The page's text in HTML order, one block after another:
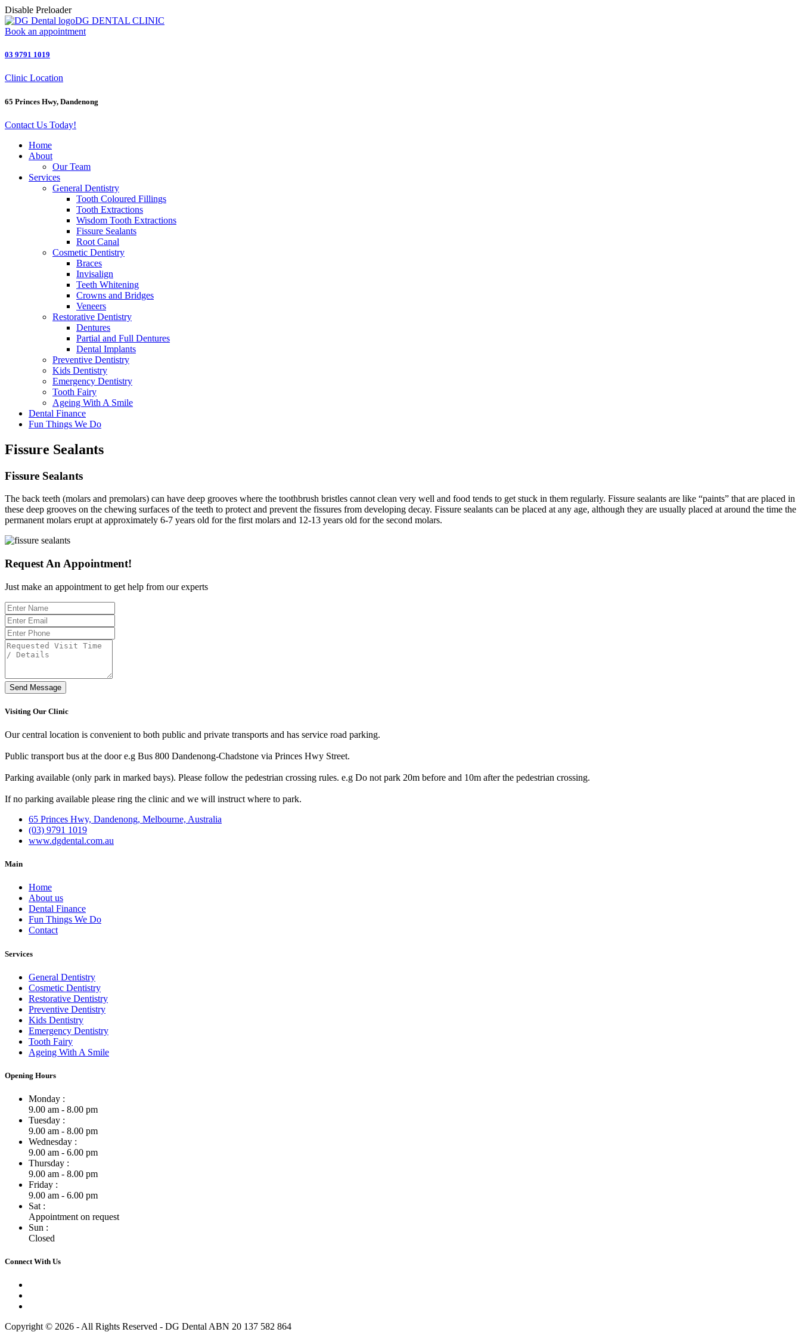
Disable Preloader
DG DENTAL CLINIC
Book an appointment
03 9791 1019
Clinic Location
65 Princes Hwy, Dandenong
Contact Us Today!
Home
About
Our Team
Services
General Dentistry
Tooth Coloured Fillings
Tooth Extractions
Wisdom Tooth Extractions
Fissure Sealants
Root Canal
Cosmetic Dentistry
Braces
Invisalign
Teeth Whitening
Crowns and Bridges
Veneers
Restorative Dentistry
Dentures
Partial and Full Dentures
Dental Implants
Preventive Dentistry
Kids Dentistry
Emergency Dentistry
Tooth Fairy
Ageing With A Smile
Dental Finance
Fun Things We Do
Fissure Sealants
Fissure Sealants
The back teeth (molars and premolars) can have deep grooves where the toothbrush bristles cannot clean very well and food tends to get stuck in them regularly. Fissure sealants are like “paints” that are placed in
these deep grooves on the chewing surfaces of the teeth to protect and prevent the fissures from developing decay. Fissure sealants can be placed at any age, although they are usually placed at around the time the
permanent molars erupt at approximately 6-7 years old for the first molars and 12-13 years old for the second molars.
Request An Appointment!
Just make an appointment to get help from our experts
Send Message
Visiting Our Clinic
Our central location is convenient to both public and private transports and has service road parking.
Public transport bus at the door e.g Bus 800 Dandenong-Chadstone via Princes Hwy Street.
Parking available (only park in marked bays). Please follow the pedestrian crossing rules. e.g Do not park 20m before and 10m after the pedestrian crossing.
If no parking available please ring the clinic and we will instruct where to park.
65 Princes Hwy, Dandenong, Melbourne, Australia
(03) 9791 1019
www.dgdental.com.au
Main
Home
About us
Dental Finance
Fun Things We Do
Contact
Services
General Dentistry
Cosmetic Dentistry
Restorative Dentistry
Preventive Dentistry
Kids Dentistry
Emergency Dentistry
Tooth Fairy
Ageing With A Smile
Opening Hours
Monday :
9.00 am - 8.00 pm
Tuesday :
9.00 am - 8.00 pm
Wednesday :
9.00 am - 6.00 pm
Thursday :
9.00 am - 8.00 pm
Friday :
9.00 am - 6.00 pm
Sat :
Appointment on request
Sun :
Closed
Connect With Us
Copyright © 2026 - All Rights Reserved - DG Dental ABN 20 137 582 864